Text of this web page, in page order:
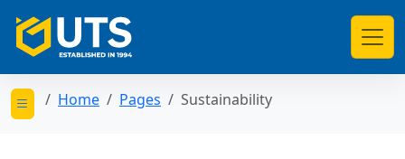
Открыть меню категорий
Home Pages Sustainability